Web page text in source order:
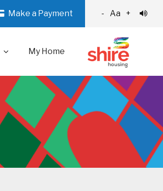
Make a Payment - Aa +
My Home